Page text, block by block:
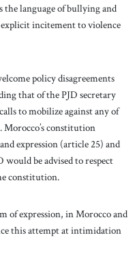
the language of bullying and
explicit incitement to violence
policy disagreements
that of the PJD secretary
to mobilize against any of
constitution
expression (article 25) and
would be advised to respect
constitution.
of expression, in Morocco and
this attempt at intimidation